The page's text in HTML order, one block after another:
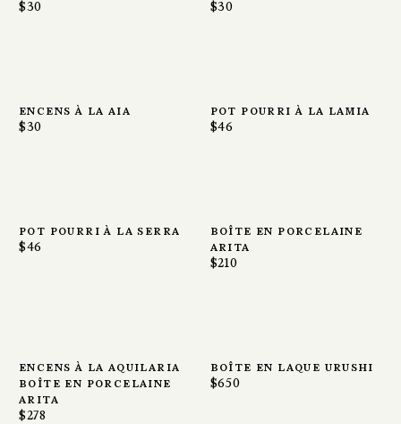
$30
$30
encens à la aia
$30
pot pourri à la lamia
$46
pot pourri à la serra
$46
boîte en porcelaine
arita
$210
encens à la aquilaria
boîte en porcelaine
arita
$278
boîte en laque urushi
$650